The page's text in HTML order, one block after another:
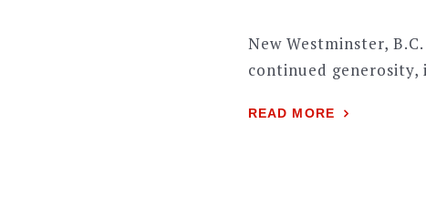
New Westminster,
continued
READ MORE